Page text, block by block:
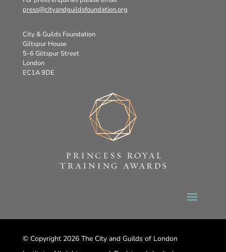
press@cityandguildsfoundation.org
City & Guilds Foundation
Giltspur House
5-6 Giltspur Street
London
EC1A 9DE
© Copyright 2026 The City and Guilds of London